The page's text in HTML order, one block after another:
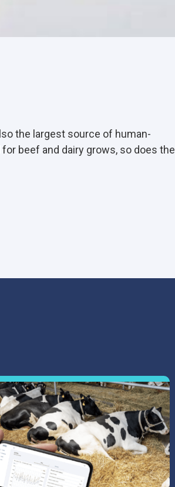
the largest source of human-
beef and dairy grows, so does the